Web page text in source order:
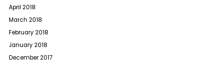
April 2018
March 2018
February 2018
January 2018
December 2017